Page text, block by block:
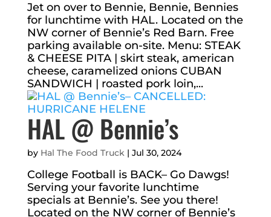
Jet on over to Bennie, Bennie, Bennies
for lunchtime with HAL. Located on the
NW corner of Bennie’s Red Barn. Free
parking available on-site. Menu: STEAK
& CHEESE PITA | skirt steak, american
cheese, caramelized onions CUBAN
SANDWICH | roasted pork loin,...
HAL @ Bennie’s
by Hal The Food Truck| Jul 30, 2024
College Football is BACK– Go Dawgs!
Serving your favorite lunchtime
specials at Bennie’s. See you there!
Located on the NW corner of Bennie’s